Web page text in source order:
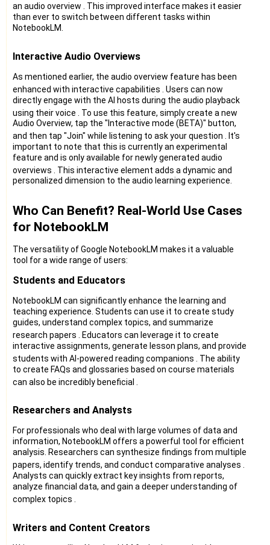
an audio overview
. This improved interface makes it easier
than ever to switch between different tasks within
NotebookLM.
Interactive Audio Overviews
As mentioned earlier, the audio overview feature has been
enhanced with interactive capabilities
. Users can now
directly engage with the AI hosts during the audio playback
using their voice
. To use this feature, simply create a new
Audio Overview, tap the "Interactive mode (BETA)" button,
and then tap "Join" while listening to ask your question
. It's
important to note that this is currently an experimental
feature and is only available for newly generated audio
overviews
. This interactive element adds a dynamic and
personalized dimension to the audio learning experience.
Who Can Benefit? Real-World Use Cases
for NotebookLM
The versatility of Google NotebookLM makes it a valuable
tool for a wide range of users:
Students and Educators
NotebookLM can significantly enhance the learning and
teaching experience. Students can use it to create study
guides, understand complex topics, and summarize
research papers
. Educators can leverage it to create
interactive assignments, generate lesson plans, and provide
students with AI-powered reading companions
. The ability
to create FAQs and glossaries based on course materials
can also be incredibly beneficial
Researchers and Analysts
For professionals who deal with large volumes of data and
information, NotebookLM offers a powerful tool for efficient
analysis. Researchers can synthesize findings from multiple
papers, identify trends, and conduct comparative analyses
Analysts can quickly extract key insights from reports,
analyze financial data, and gain a deeper understanding of
complex topics
Writers and Content Creators